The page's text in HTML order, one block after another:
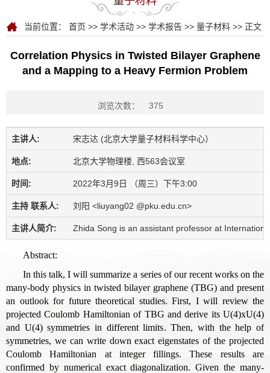
当前位置： 首页 >> 学术活动 >> 学术报告 >> 量子材料 >> 正文
Correlation Physics in Twisted Bilayer Graphene
and a Mapping to a Heavy Fermion Problem
浏览次数： 375
主讲人: 宋志达 (北京大学量子材料科学中心）
地点: 北京大学物理楼, 西563会议室
时间: 2022年3月9日 （周三）下午3:00
主持 联系人: 刘阳 <liuyang02 @pku.edu.cn>
主讲人简介: Zhida Song is an assistant professor at
Abstract:
In this talk, I will summarize a series of our recent works on the
many-body physics in twisted bilayer graphene (TBG) and present
an outlook for future theoretical studies. First, I will review the
projected Coulomb Hamiltonian of TBG and derive its U(4)xU(4)
and U(4) symmetries in different limits. Then, with the help of
symmetries, we can write down exact eigenstates of the projected
Coulomb Hamiltonian at integer fillings. These results are
confirmed by numerical exact diagonalization. Given the many-